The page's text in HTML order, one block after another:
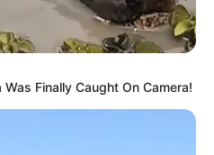
Finally Caught On Camera!